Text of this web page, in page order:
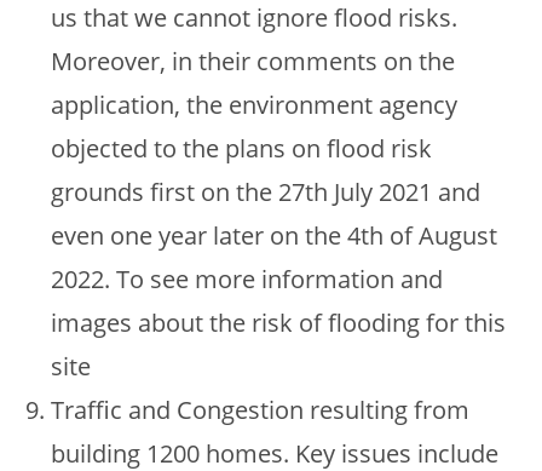
us that we cannot ignore flood risks.
Moreover, in their comments on the
application, the environment agency
objected to the plans on flood risk
grounds first on the 27th July 2021 and
even one year later on the 4th of August
2022. To see more information and
images about the risk of flooding for this
site
Traffic and Congestion resulting from
building 1200 homes. Key issues include